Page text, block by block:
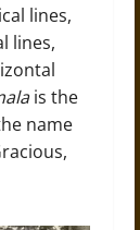
lines,
lines,
is the
name